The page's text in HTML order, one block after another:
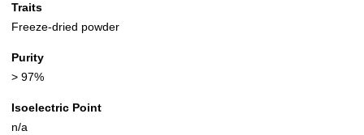
Traits
Freeze-dried powder
Purity
> 97%
Isoelectric Point
n/a